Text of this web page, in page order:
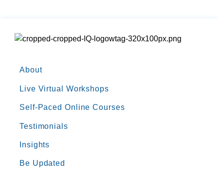
About
Live Virtual Workshops
Self-Paced Online Courses
Testimonials
Insights
Be Updated